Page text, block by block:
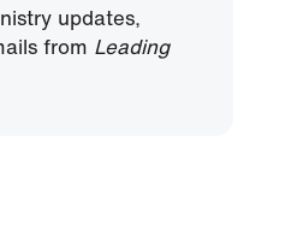
updates,
from Leading